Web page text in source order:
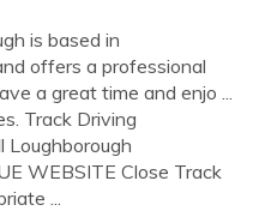
is based in
offers a professional
a great time and enjo ...
Track Driving
Loughborough
WEBSITE Close Track
...